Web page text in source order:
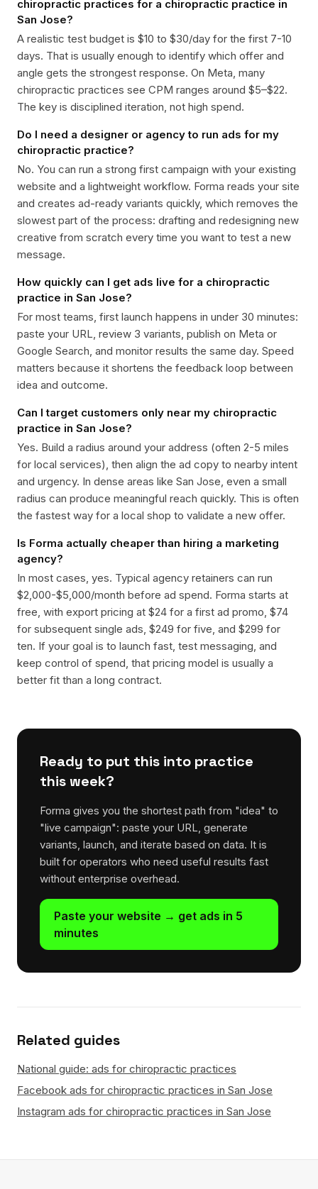
chiropractic practices for a chiropractic practice in
San Jose?
A realistic test budget is $10 to $30/day for the first 7-10
days. That is usually enough to identify which offer and
angle gets the strongest response. On Meta, many
chiropractic practices see CPM ranges around $5–$22.
The key is disciplined iteration, not high spend.
Do I need a designer or agency to run ads for my
chiropractic practice?
No. You can run a strong first campaign with your existing
website and a lightweight workflow. Forma reads your site
and creates ad-ready variants quickly, which removes the
slowest part of the process: drafting and redesigning new
creative from scratch every time you want to test a new
message.
How quickly can I get ads live for a chiropractic
practice in San Jose?
For most teams, first launch happens in under 30 minutes:
paste your URL, review 3 variants, publish on Meta or
Google Search, and monitor results the same day. Speed
matters because it shortens the feedback loop between
idea and outcome.
Can I target customers only near my chiropractic
practice in San Jose?
Yes. Build a radius around your address (often 2-5 miles
for local services), then align the ad copy to nearby intent
and urgency. In dense areas like San Jose, even a small
radius can produce meaningful reach quickly. This is often
the fastest way for a local shop to validate a new offer.
Is Forma actually cheaper than hiring a marketing
agency?
In most cases, yes. Typical agency retainers can run
$2,000-$5,000/month before ad spend. Forma starts at
free, with export pricing at $24 for a first ad promo, $74
for subsequent single ads, $249 for five, and $299 for
ten. If your goal is to launch fast, test messaging, and
keep control of spend, that pricing model is usually a
better fit than a long contract.
Ready to put this into practice
this week?
Forma gives you the shortest path from "idea" to
"live campaign": paste your URL, generate
variants, launch, and iterate based on data. It is
built for operators who need useful results fast
without enterprise overhead.
Paste your website → get ads in 5
minutes
Related guides
National guide: ads for chiropractic practices
Facebook ads for chiropractic practices in San Jose
Instagram ads for chiropractic practices in San Jose